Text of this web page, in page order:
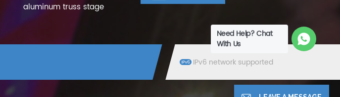
aluminum truss stage
IPv6 network supported
Need Help? Chat
With Us